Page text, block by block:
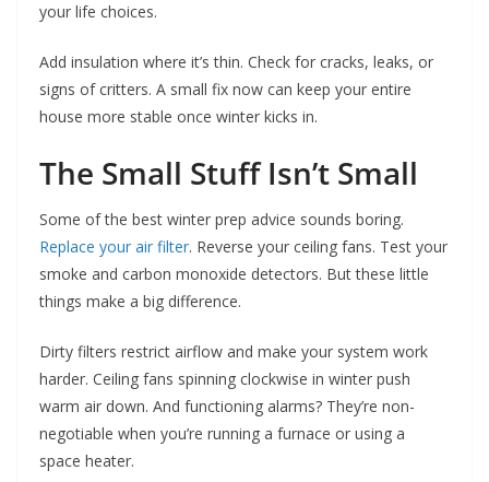
your life choices.
Add insulation where it’s thin. Check for cracks, leaks, or
signs of critters. A small fix now can keep your entire
house more stable once winter kicks in.
The Small Stuff Isn’t Small
Some of the best winter prep advice sounds boring.
Replace your air filter. Reverse your ceiling fans. Test your
smoke and carbon monoxide detectors. But these little
things make a big difference.
Dirty filters restrict airflow and make your system work
harder. Ceiling fans spinning clockwise in winter push
warm air down. And functioning alarms? They’re non-
negotiable when you’re running a furnace or using a
space heater.